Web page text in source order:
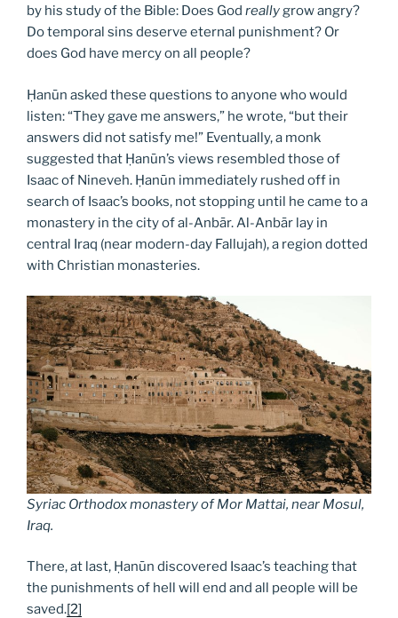
by his study of the Bible: Does God reallygrow angry?
Do temporal sins deserve eternal punishment? Or
does God have mercy on all people?
Ḥanūn asked these questions to anyone who would
listen: “They gave me answers,” he wrote, “but their
answers did not satisfy me!” Eventually, a monk
suggested that Ḥanūn’s views resembled those of
Isaac of Nineveh. Ḥanūn immediately rushed off in
search of Isaac’s books, not stopping until he came to a
monastery in the city of al-Anbār. Al-Anbār lay in
central Iraq (near modern-day Fallujah), a region dotted
with Christian monasteries.
Syriac Orthodox monastery of Mor Mattai, near Mosul,
Iraq.
There, at last, Ḥanūn discovered Isaac’s teaching that
the punishments of hell will end and all people will be
saved.[2]